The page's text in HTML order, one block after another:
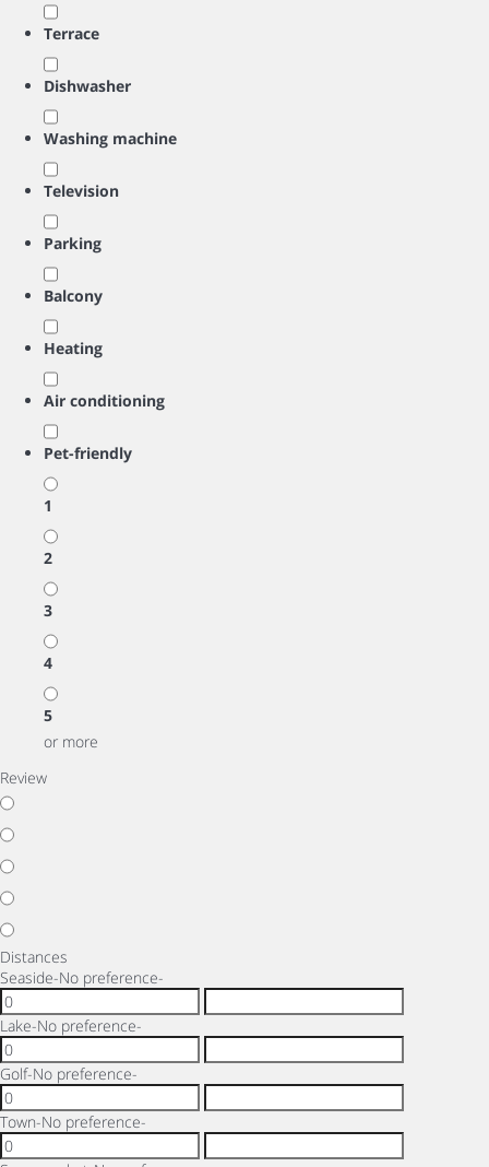
Terrace
Dishwasher
Washing machine
Television
Parking
Balcony
Heating
Air conditioning
Pet-friendly
1
2
3
4
5
or more
Review
Distances
Seaside-No preference-
Lake-No preference-
Golf-No preference-
Town-No preference-